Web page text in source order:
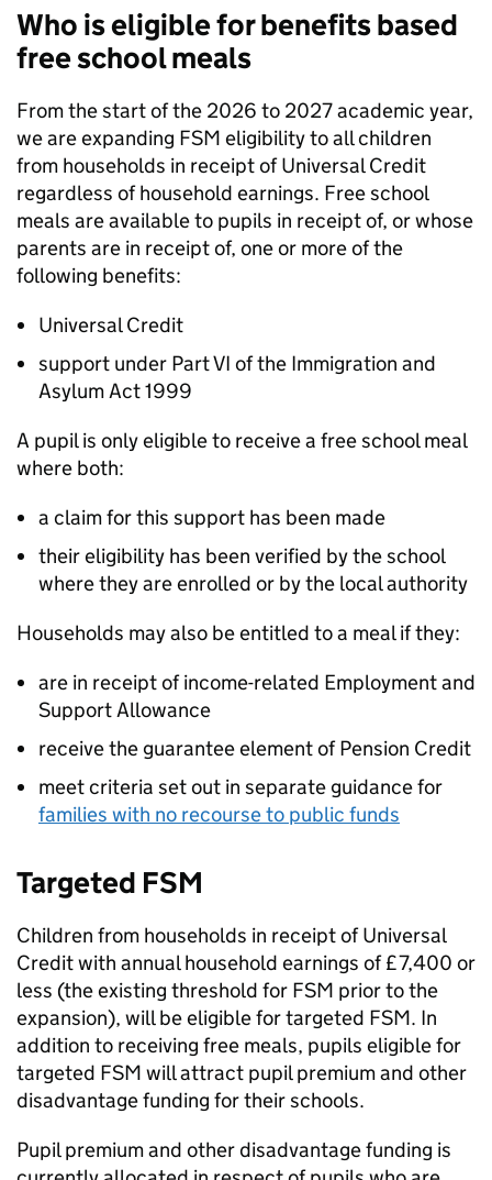
Who is eligible for benefits based
free school meals
From the start of the 2026 to 2027 academic year,
we are expanding FSM eligibility to all children
from households in receipt of Universal Credit
regardless of household earnings. Free school
meals are available to pupils in receipt of, or whose
parents are in receipt of, one or more of the
following benefits:
Universal Credit
support under Part VI of the Immigration and
Asylum Act 1999
A pupil is only eligible to receive a free school meal
where both:
a claim for this support has been made
their eligibility has been verified by the school
where they are enrolled or by the local authority
Households may also be entitled to a meal if they:
are in receipt of income-related Employment and
Support Allowance
receive the guarantee element of Pension Credit
meet criteria set out in separate guidance for
families with no recourse to public funds
Targeted FSM
Children from households in receipt of Universal
Credit with annual household earnings of £7,400 or
less (the existing threshold for FSM prior to the
expansion), will be eligible for targeted FSM. In
addition to receiving free meals, pupils eligible for
targeted FSM will attract pupil premium and other
disadvantage funding for their schools.
Pupil premium and other disadvantage funding is